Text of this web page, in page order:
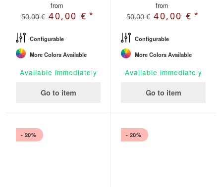
from
50,00 € 40,00 €*
Configurable
More Colors Available
Available immediately
Go to item
from
50,00 € 40,00 €*
Configurable
More Colors Available
Available immediately
Go to item
- 20% - 20%